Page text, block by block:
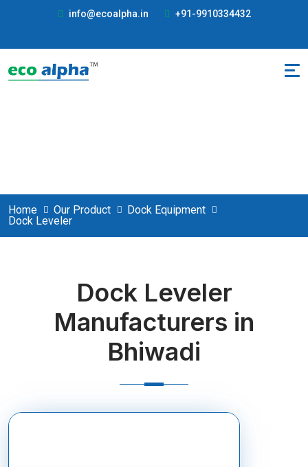
info@ecoalpha.in +91-9910334432
Home Our Product
Dock Equipment
Dock Leveler
Dock Leveler
Manufacturers in
Bhiwadi